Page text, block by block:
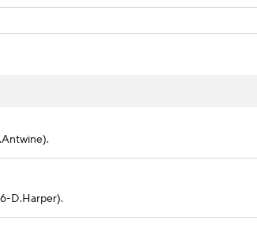
D.Harper).